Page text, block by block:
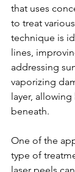
that uses
to treat
technique is
lines,
addressing
vaporizing
layer,
beneath.
One of the
type of